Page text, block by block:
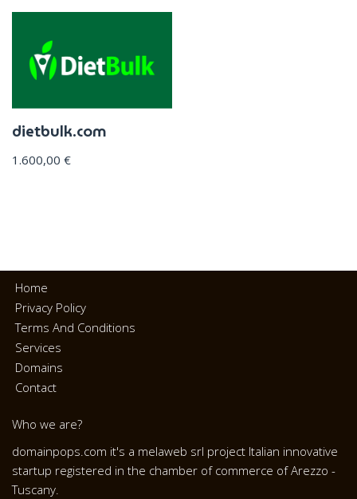
dietbulk.com
1.600,00 €
Home
Privacy Policy
Terms And Conditions
Services
Domains
Contact
Who we are?
domainpops.com it's a melaweb srl project Italian innovative
startup registered in the chamber of commerce of Arezzo -
Tuscany.